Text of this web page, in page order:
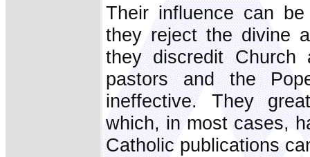
Their influence can
they reject the divine
they discredit Church
pastors and the
ineffective. They
which, in most cases,
Catholic publications